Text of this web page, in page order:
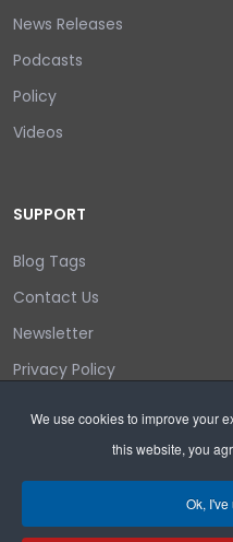
We use cookies to improve your
this website, you
Ok,
News Releases
Podcasts
Policy
Videos
SUPPORT
Blog Tags
Contact Us
Newsletter
Privacy Policy
Search